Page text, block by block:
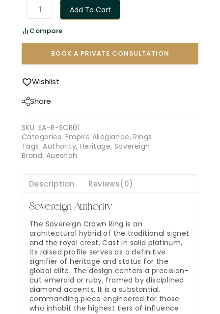
Add To Cart
Compare
BOOK A PRIVATE CONSULTATION
Wishlist
Share
SKU: EA-R-SCR01
Categories: Empire Allegiance,Rings
Tags:Authority, Heritage, Sovereign
Brand: Aueshah
Description Reviews(0)
Sovereign Authority
The Sovereign Crown Ring is an
architectural hybrid of the traditional signet
and the royal crest. Cast in solid platinum,
its raised profile serves as a definitive
signifier of heritage and status for the
global elite. The design centers a precision-
cut emerald or ruby, framed by disciplined
diamond accents. It is a substantial,
commanding piece engineered for those
who inhabit the highest tiers of influence.